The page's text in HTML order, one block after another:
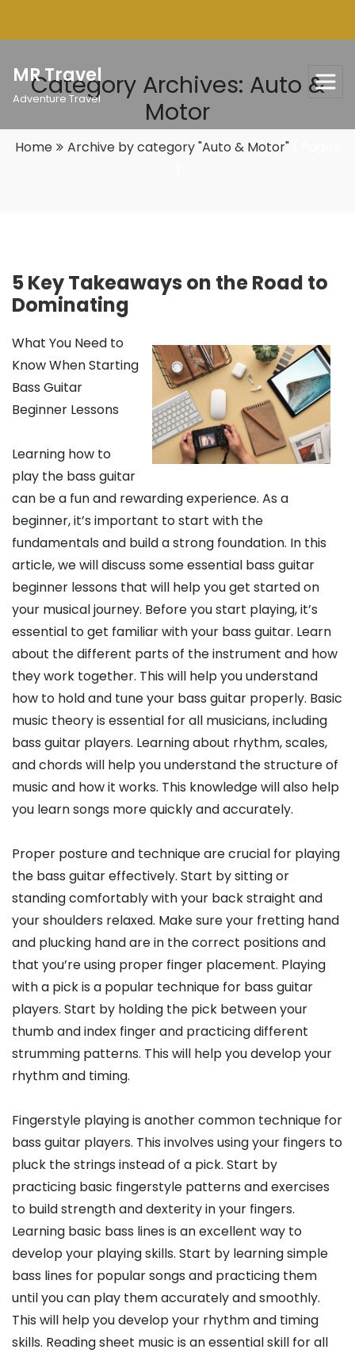
MR Travel
Adventure Travel
Category Archives: Auto &
Motor
Home Archive by category "Auto & Motor"
5 Key Takeaways on the Road to
Dominating
What You Need to
Know When Starting
Bass Guitar
Beginner Lessons
Learning how to
play the bass guitar
can be a fun and rewarding experience. As a
beginner, it’s important to start with the
fundamentals and build a strong foundation. In this
article, we will discuss some essential bass guitar
beginner lessons that will help you get started on
your musical journey. Before you start playing, it’s
essential to get familiar with your bass guitar. Learn
about the different parts of the instrument and how
they work together. This will help you understand
how to hold and tune your bass guitar properly. Basic
music theory is essential for all musicians, including
bass guitar players. Learning about rhythm, scales,
and chords will help you understand the structure of
music and how it works. This knowledge will also help
you learn songs more quickly and accurately.
Proper posture and technique are crucial for playing
the bass guitar effectively. Start by sitting or
standing comfortably with your back straight and
your shoulders relaxed. Make sure your fretting hand
and plucking hand are in the correct positions and
that you’re using proper finger placement. Playing
with a pick is a popular technique for bass guitar
players. Start by holding the pick between your
thumb and index finger and practicing different
strumming patterns. This will help you develop your
rhythm and timing.
Fingerstyle playing is another common technique for
bass guitar players. This involves using your fingers to
pluck the strings instead of a pick. Start by
practicing basic fingerstyle patterns and exercises
to build strength and dexterity in your fingers.
Learning basic bass lines is an excellent way to
develop your playing skills. Start by learning simple
bass lines for popular songs and practicing them
until you can play them accurately and smoothly.
This will help you develop your rhythm and timing
skills. Reading sheet music is an essential skill for all